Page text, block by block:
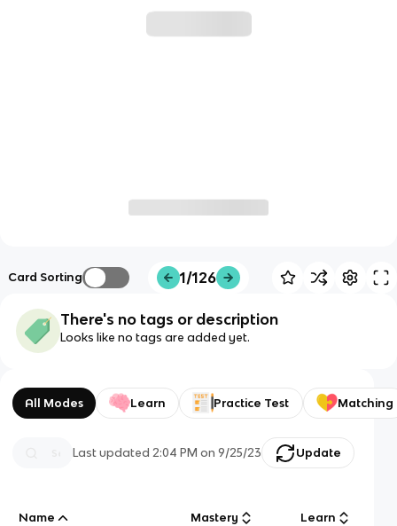
Card Sorting 1/126
There's no tags or description
Looks like no tags are added yet.
All Modes Learn Practice Test Matching
Last updated2:04 PM on 9/25/23 Update
Name Mastery Learn